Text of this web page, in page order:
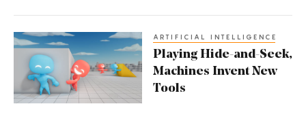
Playing
Hide-
and-
Seek,
ARTIFICIAL INTELLIGENCE
Playing Hide-and-Seek,
Machines Invent New
Tools